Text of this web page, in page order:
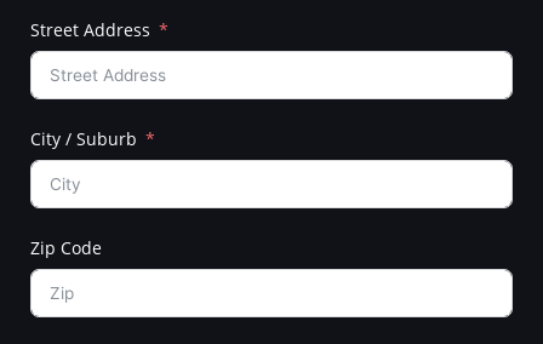
Street Address
City / Suburb
Zip Code